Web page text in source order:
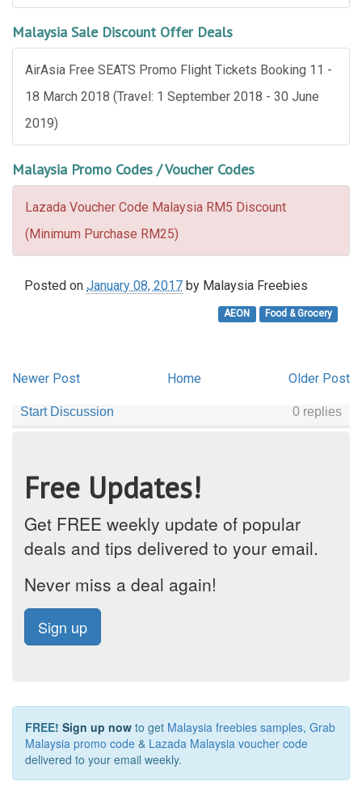
Malaysia Sale Discount Offer Deals
AirAsia Free SEATS Promo Flight Tickets Booking 11 -
18 March 2018 (Travel: 1 September 2018 - 30 June
2019)
Malaysia Promo Codes / Voucher Codes
Lazada Voucher Code Malaysia RM5 Discount
(Minimum Purchase RM25)
Posted on January 08, 2017 by Malaysia Freebies
AEON Food & Grocery
Newer Post Older Post
Home
Free Updates!
Get FREE weekly update of popular
deals and tips delivered to your email.
Never miss a deal again!
Sign up
FREE! Sign up now to get Malaysia freebies samples, Grab
Malaysia promo code & Lazada Malaysia voucher code
delivered to your email weekly.